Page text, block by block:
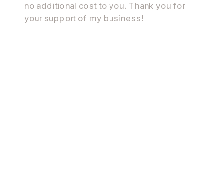
no additional cost to you. Thank you for
your support of my business!